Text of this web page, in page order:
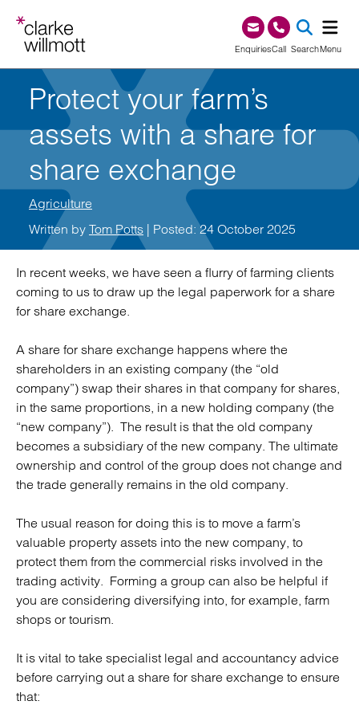
EnquiriesCall0345 209 1000
SearchMenu
Protect your farm’s
assets with a share for
share exchange
Agriculture
Written by Tom Potts | Posted: 24 October 2025
In recent weeks, we have seen a flurry of farming clients
coming to us to draw up the legal paperwork for a share
for share exchange.
A share for share exchange happens where the
shareholders in an existing company (the “old
company”) swap their shares in that company for shares,
in the same proportions, in a new holding company (the
“new company”). The result is that the old company
becomes a subsidiary of the new company. The ultimate
ownership and control of the group does not change and
the trade generally remains in the old company.
The usual reason for doing this is to move a farm’s
valuable property assets into the new company, to
protect them from the commercial risks involved in the
trading activity. Forming a group can also be helpful if
you are considering diversifying into, for example, farm
shops or tourism.
It is vital to take specialist legal and accountancy advice
before carrying out a share for share exchange to ensure
that: